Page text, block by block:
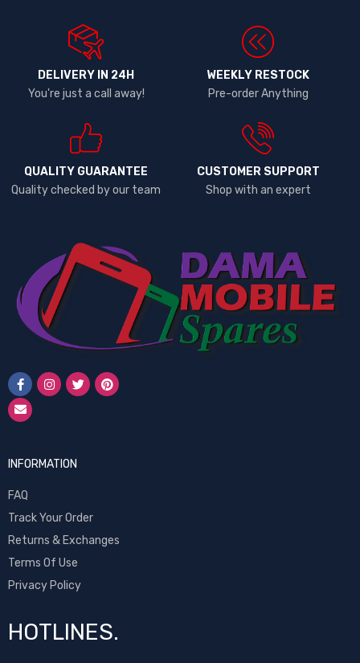
DELIVERY IN 24H
You're just a call away!
WEEKLY RESTOCK
Pre-order Anything
QUALITY GUARANTEE
Quality checked by our team
CUSTOMER SUPPORT
Shop with an expert
INFORMATION
FAQ
Track Your Order
Returns & Exchanges
Terms Of Use
Privacy Policy
HOTLINES.